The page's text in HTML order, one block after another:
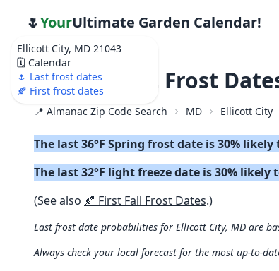
Ellicott City, MD 21043
🗓️ Calendar
🌷 Last frost dates
🍂 First frost dates
🌷YourUltimate Garden Calendar!
🌷 2026 Last Frost
📍 Almanac Zip Code Search MD Ellicott City
The last 36°F Spring frost date is 30% likely
The last 32°F light freeze date is 30% likely
(See also 🍂 First Fall Frost Dates.)
Last frost date probabilities for Ellicott City, MD are
Always check your local forecast for the most up-to-